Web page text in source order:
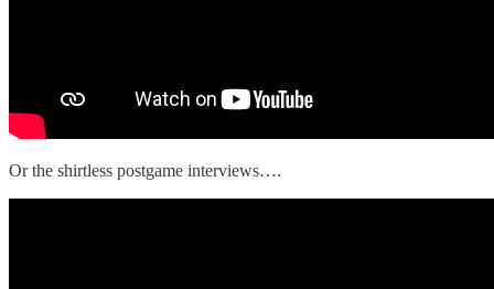
Or the shirtless postgame interviews….